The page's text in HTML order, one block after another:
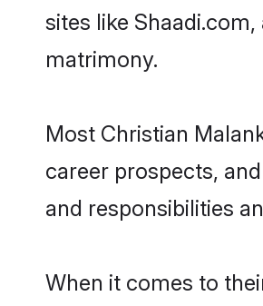
sites like
matrimony.
Most Christian
career prospects,
and responsibilities
When it comes to